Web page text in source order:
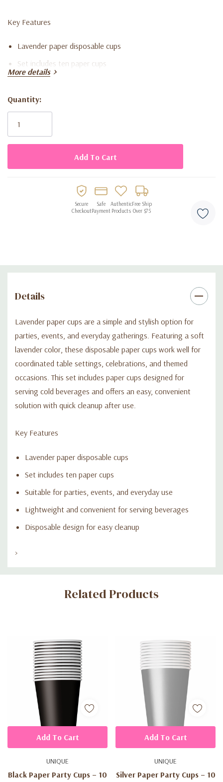
Key Features
Lavender paper disposable cups
Set includes ten paper cups
Lightweight and convenient for serving beverages
Disposable design for easy cleanup
More details
Current
Stock:
Quantity:
Secure
Checkout
Safe
Payment
Authentic
Products
Free Ship
Over $75
Details
Lavender paper cups are a simple and stylish option for
parties, events, and everyday gatherings. Featuring a soft
lavender color, these disposable paper cups work well for
coordinated table settings, celebrations, and themed
occasions. This set includes paper cups designed for
serving cold beverages and offers an easy, convenient
solution with quick cleanup after use.
Key Features
Lavender paper disposable cups
Set includes ten paper cups
Suitable for parties, events, and everyday use
Lightweight and convenient for serving beverages
Disposable design for easy cleanup
>
Custom
Related Products
UNIQUE
Black Paper Party Cups – 10
Add To Cart
UNIQUE
Silver Paper Party Cups – 10
Add To Cart